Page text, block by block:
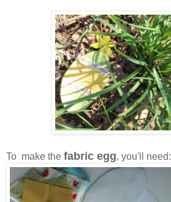
To make the fabric egg, you'll need: